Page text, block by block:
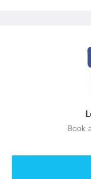
Book